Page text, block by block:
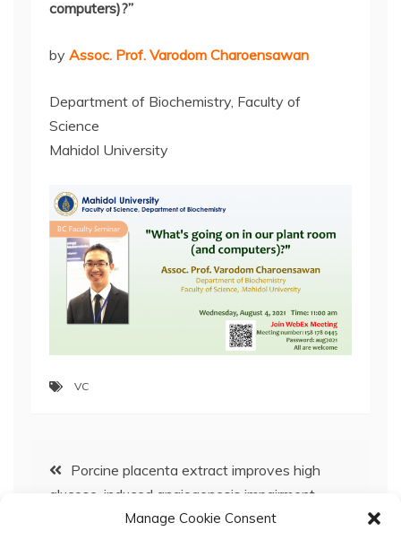
Manage Cookie Consent
computers)?”
by Assoc. Prof. Varodom Charoensawan
Department of Biochemistry, Faculty of
Science
Mahidol University
VC
Post
navigation
Porcine placenta extract improves high
glucose-induced angiogenesis impairment